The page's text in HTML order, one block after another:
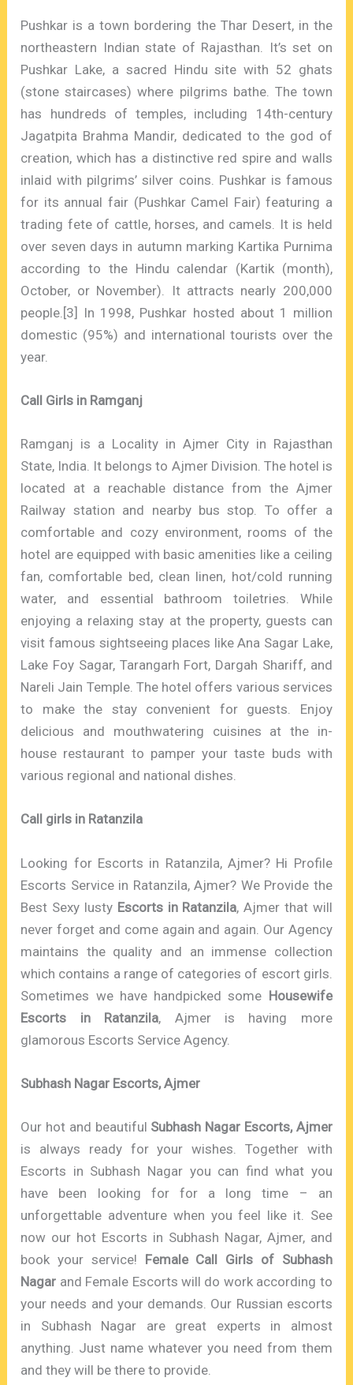
Pushkar is a town bordering the Thar Desert, in the
northeastern Indian state of Rajasthan. It’s set on
Pushkar Lake, a sacred Hindu site with 52 ghats
(stone staircases) where pilgrims bathe. The town
has hundreds of temples, including 14th-century
Jagatpita Brahma Mandir, dedicated to the god of
creation, which has a distinctive red spire and walls
inlaid with pilgrims’ silver coins. Pushkar is famous
for its annual fair (Pushkar Camel Fair) featuring a
trading fete of cattle, horses, and camels. It is held
over seven days in autumn marking Kartika Purnima
according to the Hindu calendar (Kartik (month),
October, or November). It attracts nearly 200,000
people.[3] In 1998, Pushkar hosted about 1 million
domestic (95%) and international tourists over the
year.
Call Girls in Ramganj
Ramganj is a Locality in Ajmer City in Rajasthan
State, India. It belongs to Ajmer Division. The hotel is
located at a reachable distance from the Ajmer
Railway station and nearby bus stop. To offer a
comfortable and cozy environment, rooms of the
hotel are equipped with basic amenities like a ceiling
fan, comfortable bed, clean linen, hot/cold running
water, and essential bathroom toiletries. While
enjoying a relaxing stay at the property, guests can
visit famous sightseeing places like Ana Sagar Lake,
Lake Foy Sagar, Tarangarh Fort, Dargah Shariff, and
Nareli Jain Temple. The hotel offers various services
to make the stay convenient for guests. Enjoy
delicious and mouthwatering cuisines at the in-
house restaurant to pamper your taste buds with
various regional and national dishes.
Call girls in Ratanzila
Looking for Escorts in Ratanzila, Ajmer? Hi Profile
Escorts Service in Ratanzila, Ajmer? We Provide the
Best Sexy lusty Escorts in Ratanzila, Ajmer that will
never forget and come again and again. Our Agency
maintains the quality and an immense collection
which contains a range of categories of escort girls.
Sometimes we have handpicked some Housewife
Escorts in Ratanzila, Ajmer is having more
glamorous Escorts Service Agency.
Subhash Nagar Escorts, Ajmer
Our hot and beautiful Subhash Nagar Escorts, Ajmer
is always ready for your wishes. Together with
Escorts in Subhash Nagar you can find what you
have been looking for for a long time – an
unforgettable adventure when you feel like it. See
now our hot Escorts in Subhash Nagar, Ajmer, and
book your service! Female Call Girls of Subhash
Nagar and Female Escorts will do work according to
your needs and your demands. Our Russian escorts
in Subhash Nagar are great experts in almost
anything. Just name whatever you need from them
and they will be there to provide.